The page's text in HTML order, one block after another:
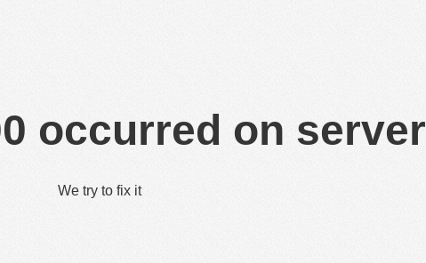
occurred on server
We try to fix it